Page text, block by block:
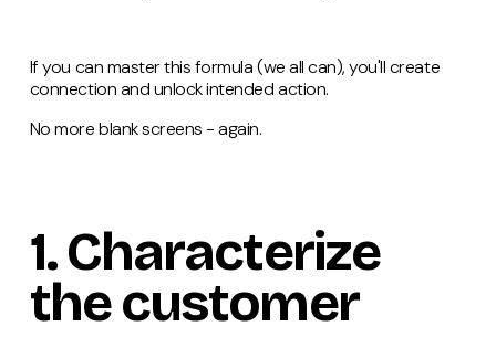
If you can master this formula (we all can), you'll create
connection and unlock intended action.
No more blank screens - again.
1.Characterize
the customer